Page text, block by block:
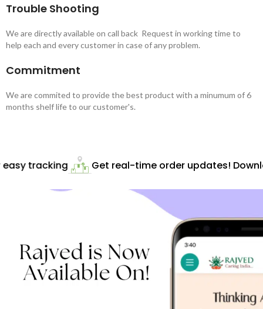
Trouble Shooting
We are directly available on call back Request in working time to
help each and every customer in case of any problem.
Commitment
We are commited to provide the best product with a minumum of 6
months shelf life to our customer's.
tracking Get real-time order updates!